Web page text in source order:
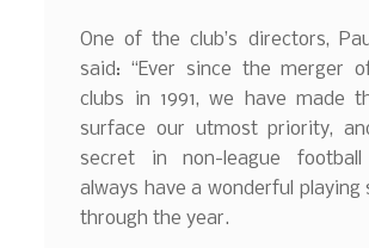
One of the club’s directors,
said: “Ever since the merger
clubs in 1991, we have made
surface our utmost priority,
secret in non-league
always have a wonderful playing
through the year.